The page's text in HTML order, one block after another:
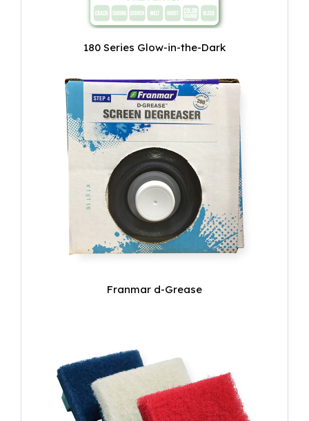
180 Series Glow-in-the-Dark
Franmar d-Grease